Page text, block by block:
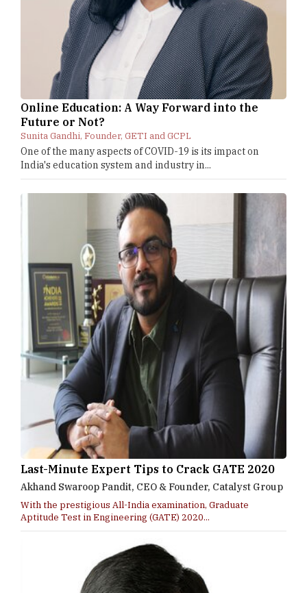
Online Education: A Way Forward into the
Future or Not?
Sunita Gandhi, Founder, GETI and GCPL
One of the many aspects of COVID-19 is its impact on
India's education system and industry in...
Last-Minute Expert Tips to Crack GATE 2020
Akhand Swaroop Pandit, CEO & Founder, Catalyst Group
With the prestigious All-India examination, Graduate
Aptitude Test in Engineering (GATE) 2020...